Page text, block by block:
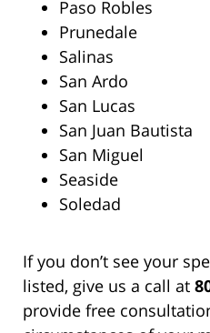
Paso Robles
Prunedale
Salinas
San Ardo
San Lucas
San Juan Bautista
San Miguel
Seaside
Soledad
If you don’t see your
listed, give us a call at
provide free